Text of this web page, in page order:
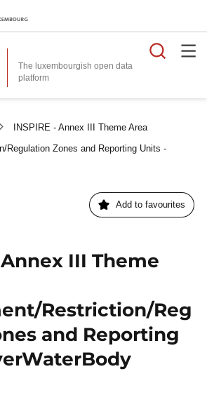
The luxembourgish open data
platform
INSPIRE - Annex III Theme Area
Regulation Zones and Reporting Units -
Add to favourites
Annex III Theme
Restriction/Reg
and Reporting